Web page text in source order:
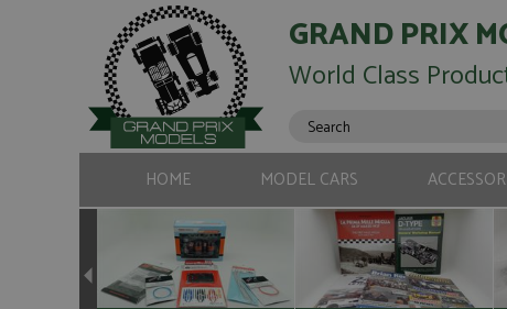
GRAND PRIX
World Class
HOME MODEL CARS